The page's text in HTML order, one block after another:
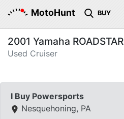
MotoHunt BUY
2001 Yamaha ROADSTAR
Used Cruiser
I Buy Powersports
Nesquehoning, PA